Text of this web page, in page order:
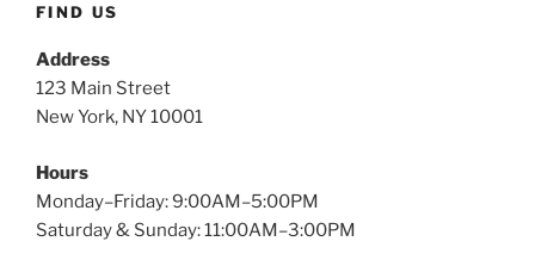
FIND US
Address
123 Main Street
New York, NY 10001
Hours
Monday–Friday: 9:00AM–5:00PM
Saturday & Sunday: 11:00AM–3:00PM